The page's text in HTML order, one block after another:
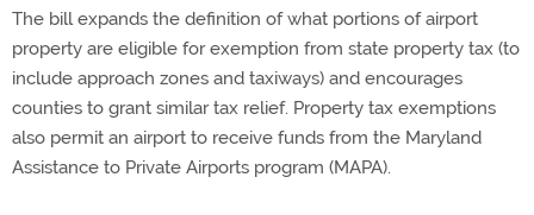
The bill expands the definition of what portions of airport
property are eligible for exemption from state property tax (to
include approach zones and taxiways) and encourages
counties to grant similar tax relief. Property tax exemptions
also permit an airport to receive funds from the Maryland
Assistance to Private Airports program (MAPA).